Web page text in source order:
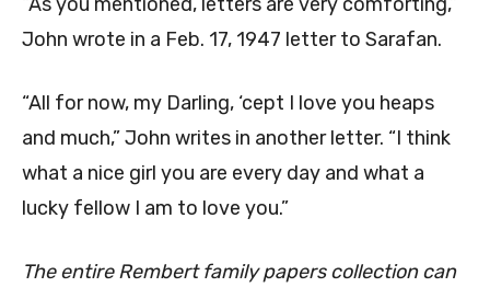
“As you mentioned, letters are very comforting,”
John wrote in a Feb. 17, 1947 letter to Sarafan.
“All for now, my Darling, ‘cept I love you heaps
and much,” John writes in another letter. “I think
what a nice girl you are every day and what a
lucky fellow I am to love you.”
The entire Rembert family papers collection can